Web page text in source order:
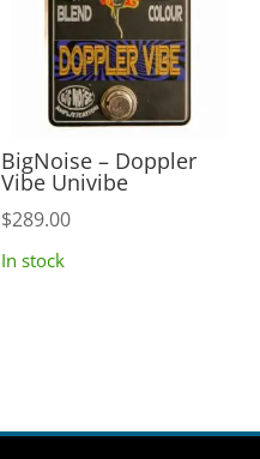
BigNoise – Doppler
Vibe Univibe
$289.00
In stock